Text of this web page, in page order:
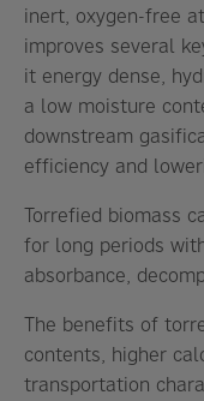
inert, oxygen-free
improves several
it energy dense,
a low moisture
downstream
efficiency and
Torrefied biomass
for long periods
absorbance,
The benefits of
contents, higher
transportation